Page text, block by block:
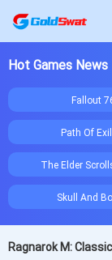
Hot Games News
Fallout
Path Of
The Elder
Skull And
Ragnarok M: Classic